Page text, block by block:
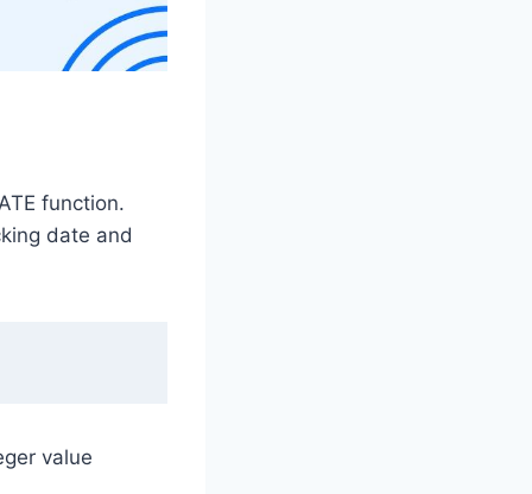
function.
date and
value